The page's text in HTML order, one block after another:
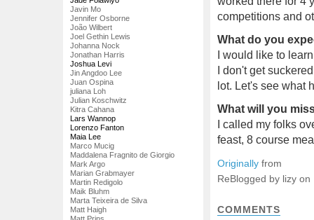
Javin Mo
Jennifer Osborne
João Wilbert
Joel Gethin Lewis
Johanna Nock
Jonathan Harris
Joshua Levi
Jin Angdoo Lee
Juan Ospina
juliana Loh
Julian Koschwitz
Kitra Cahana
Lars Wannop
Lorenzo Fanton
Maia Lee
Marco Mucig
Maddalena Fragnito de Giorgio
Mark Argo
Marian Grabmayer
Martin Redigolo
Maik Bluhm
Marta Teixeira de Silva
Matt Haigh
competitions and
What do you
I would like to
I don't get
lot. Let's see what
What will you
I called my folks
feast, 8 course
Originally from
ReBlogged by lizy on
COMMENTS